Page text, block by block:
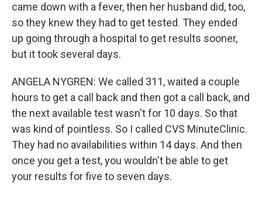
came down with a fever, then her husband did, too,
so they knew they had to get tested. They ended
up going through a hospital to get results sooner,
but it took several days.
ANGELA NYGREN: We called 311, waited a couple
hours to get a call back and then got a call back, and
the next available test wasn't for 10 days. So that
was kind of pointless. So I called CVS MinuteClinic.
They had no availabilities within 14 days. And then
once you get a test, you wouldn't be able to get
your results for five to seven days.